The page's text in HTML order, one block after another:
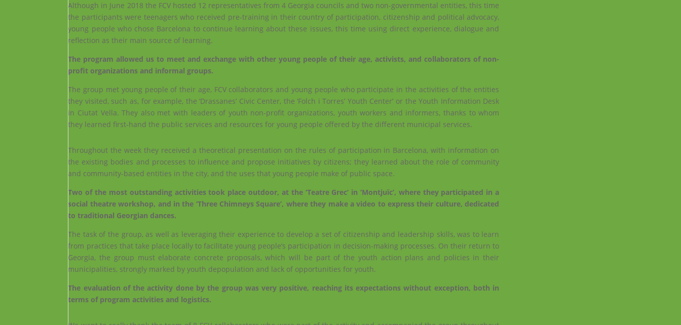
Although in June 2018 the FCV hosted 12 representatives from 4 Georgia councils and two non-governmental entities, this time
the participants were teenagers who received pre-training in their country of participation, citizenship and political advocacy,
young people who chose Barcelona to continue learning about these issues, this time using direct experience, dialogue and
reflection as their main source of learning.
The program allowed us to meet and exchange with other young people of their age, activists, and collaborators of non-
profit organizations and informal groups.
The group met young people of their age, FCV collaborators and young people who participate in the activities of the entities
they visited, such as, for example, the ‘Drassanes’ Civic Center, the ‘Folch i Torres’ Youth Center’ or the Youth Information Desk
in Ciutat Vella. They also met with leaders of youth non-profit organizations, youth workers and informers, thanks to whom
they learned first-hand the public services and resources for young people offered by the different municipal services.
Throughout the week they received a theoretical presentation on the rules of participation in Barcelona, ​​with information on
the existing bodies and processes to influence and propose initiatives by citizens; they learned about the role of community
and community-based entities in the city, and the uses that young people make of public space.
Two of the most outstanding activities took place outdoor, at the ‘Teatre Grec’ in ‘Montjuïc’, where they participated in a
social theatre workshop, and in the ‘Three Chimneys Square’, where they make a video to express their culture, dedicated
to traditional Georgian dances.
The task of the group, as well as leveraging their experience to develop a set of citizenship and leadership skills, was to learn
from practices that take place locally to facilitate young people’s participation in decision-making processes. On their return to
Georgia, the group must elaborate concrete proposals, which will be part of the youth action plans and policies in their
municipalities, strongly marked by youth depopulation and lack of opportunities for youth.
The evaluation of the activity done by the group was very positive, reaching its expectations without exception, both in
terms of program activities and logistics.